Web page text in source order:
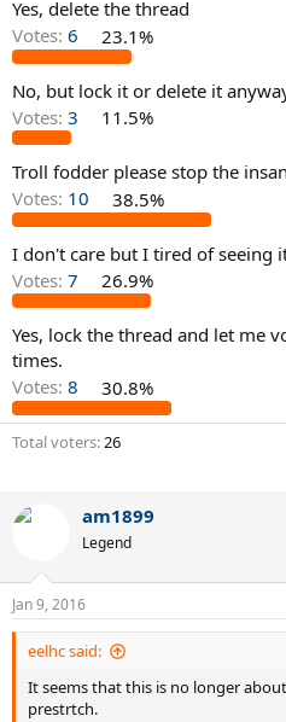
e
r
Yes, delete the thread
Votes: 6 23.1%
No, but lock it or delete it
Votes: 3 11.5%
Troll fodder please stop the
Votes: 10 38.5%
I don't care but I tired of seeing
Votes: 7 26.9%
Yes, lock the thread and let me
times.
Votes: 8 30.8%
Total voters 26
am1899
Legend
Jan 9, 2016
eelhc said:
It seems that this is no longer
prestrtch.